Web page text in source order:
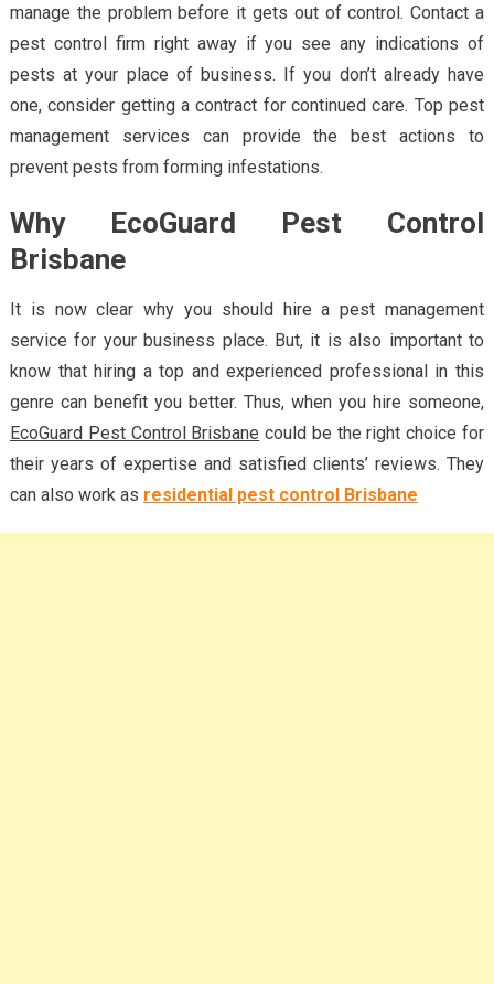
manage the problem before it gets out of control. Contact a
pest control firm right away if you see any indications of
pests at your place of business. If you don’t already have
one, consider getting a contract for continued care. Top pest
management services can provide the best actions to
prevent pests from forming infestations.
Why EcoGuard Pest Control
Brisbane
It is now clear why you should hire a pest management
service for your business place. But, it is also important to
know that hiring a top and experienced professional in this
genre can benefit you better. Thus, when you hire someone,
EcoGuard Pest Control Brisbane could be the right choice for
their years of expertise and satisfied clients’ reviews. They
can also work as residential pest control Brisbane